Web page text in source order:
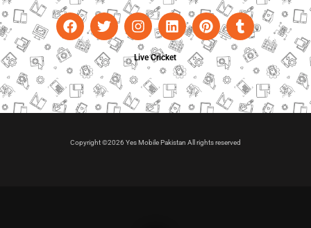
Live Cricket
Copyright ©2026 Yes Mobile Pakistan All rights reserved